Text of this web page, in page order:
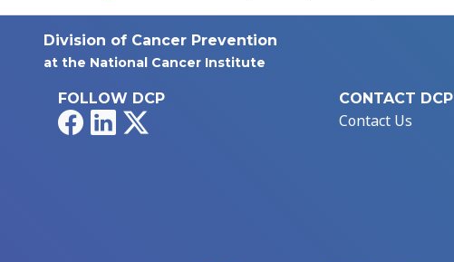
Division of Cancer Prevention
at the National Cancer Institute
FOLLOW DCP
FacebookLinkedIn
CONTACT DCP
Contact Us